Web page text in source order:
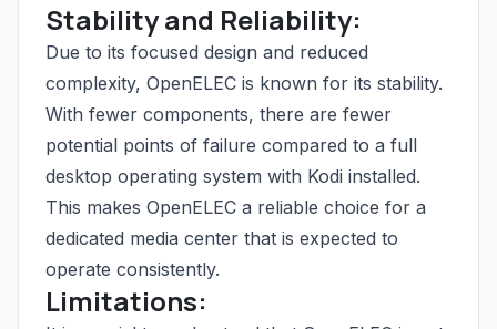
Stability and Reliability:
Due to its focused design and reduced
complexity, OpenELEC is known for its stability.
With fewer components, there are fewer
potential points of failure compared to a full
desktop operating system with Kodi installed.
This makes OpenELEC a reliable choice for a
dedicated media center that is expected to
operate consistently.
Limitations: